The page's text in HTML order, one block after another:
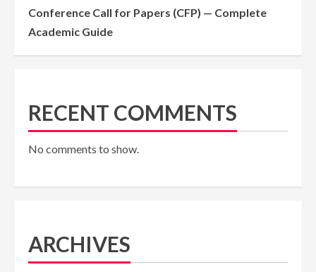
Conference Call for Papers (CFP) — Complete
Academic Guide
RECENT COMMENTS
No comments to show.
ARCHIVES